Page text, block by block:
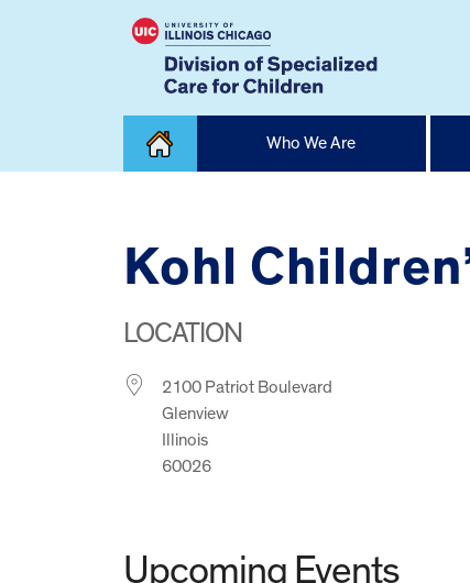
Who We Are
Kohl
LOCATION
2100 Patriot Boulevard
Glenview
Illinois
60026
Upcoming Events